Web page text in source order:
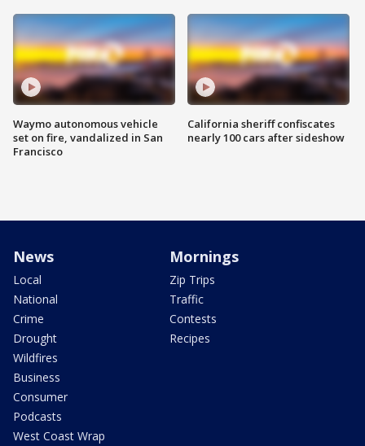
Waymo autonomous vehicle
set on fire, vandalized in San
Francisco
California sheriff confiscates
nearly 100 cars after sideshow
News
Local
National
Crime
Drought
Wildfires
Business
Consumer
Podcasts
West Coast Wrap
Mornings
Zip Trips
Traffic
Contests
Recipes